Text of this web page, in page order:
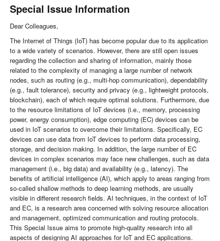
Special Issue Information
Dear Colleagues,
The Internet of Things (IoT) has become popular due to its application
to a wide variety of scenarios. However, there are still open issues
regarding the collection and sharing of information, mainly those
related to the complexity of managing a large number of network
nodes, such as routing (e.g., multi-hop communication), dependability
(e.g., fault tolerance), security and privacy (e.g., lightweight protocols,
blockchain), each of which require optimal solutions. Furthermore, due
to the resource limitations of IoT devices (i.e., memory, processing
power, energy consumption), edge computing (EC) devices can be
used in IoT scenarios to overcome their limitations. Specifically, EC
devices can use data from IoT devices to perform data processing,
storage, and decision making. In addition, the large number of EC
devices in complex scenarios may face new challenges, such as data
management (i.e., big data) and availability (e.g., latency). The
benefits of artificial intelligence (AI), which apply to areas ranging from
so-called shallow methods to deep learning methods, are usually
visible in different research fields. AI techniques, in the context of IoT
and EC, is a research area concerned with solving resource allocation
and management, optimized communication and routing protocols.
This Special Issue aims to promote high-quality research into all
aspects of designing AI approaches for IoT and EC applications.